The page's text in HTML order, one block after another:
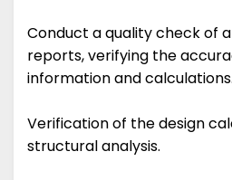
Conduct a quality check of
reports, verifying the
information and calculations.
Verification of the design
structural analysis.